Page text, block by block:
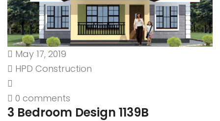
May 17, 2019
HPD Construction
0 comments
3 Bedroom Design 1139B